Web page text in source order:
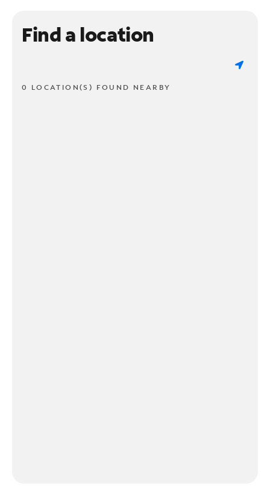
Find a location
0 LOCATION(S) FOUND NEARBY